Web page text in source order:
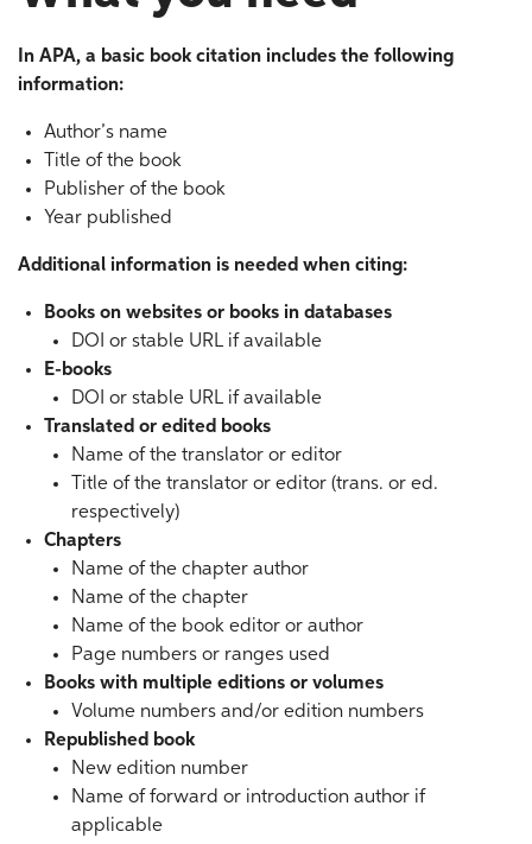
In APA, a basic book citation includes the following
information:
Author’s name
Title of the book
Publisher of the book
Year published
Additional information is needed when citing:
Books on websites or books in databases
DOI or stable URL if available
E-books
DOI or stable URL if available
Translated or edited books
Name of the translator or editor
Title of the translator or editor (trans. or ed.
respectively)
Chapters
Name of the chapter author
Name of the chapter
Name of the book editor or author
Page numbers or ranges used
Books with multiple editions or volumes
Volume numbers and/or edition numbers
Republished book
New edition number
Name of forward or introduction author if
applicable